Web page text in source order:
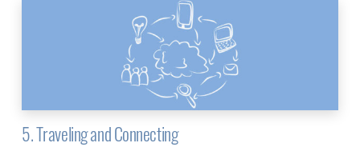
5. Traveling and Connecting